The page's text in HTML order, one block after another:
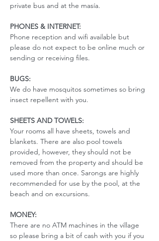
private bus and at the masía.
PHONES & INTERNET:
Phone reception and wifi available but
please do not expect to be online much or
sending or receiving files.
BUGS:
We do have mosquitos sometimes so bring
insect repellent with you.
SHEETS AND TOWELS:
Your rooms all have sheets, towels and
blankets. There are also pool towels
provided, however, they should not be
removed from the property and should be
used more than once. Sarongs are highly
recommended for use by the pool, at the
beach and on excursions.
MONEY:
There are no ATM machines in the village
so please bring a bit of cash with you if you